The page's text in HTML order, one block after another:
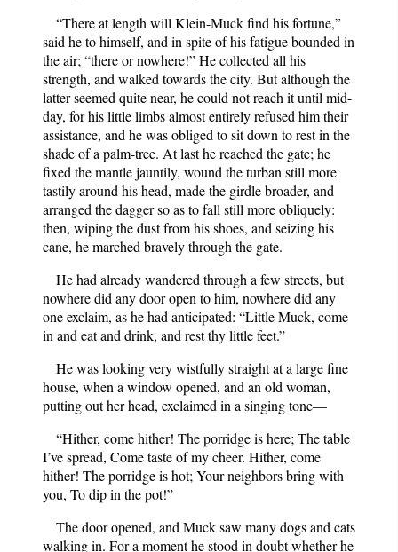
“There at length will Klein-Muck find his fortune,”
said he to himself, and in spite of his fatigue bounded in
the air; “there or nowhere!” He collected all his
strength, and walked towards the city. But although the
latter seemed quite near, he could not reach it until mid-
day, for his little limbs almost entirely refused him their
assistance, and he was obliged to sit down to rest in the
shade of a palm-tree. At last he reached the gate; he
fixed the mantle jauntily, wound the turban still more
tastily around his head, made the girdle broader, and
arranged the dagger so as to fall still more obliquely:
then, wiping the dust from his shoes, and seizing his
cane, he marched bravely through the gate.
He had already wandered through a few streets, but
nowhere did any door open to him, nowhere did any
one exclaim, as he had anticipated: “Little Muck, come
in and eat and drink, and rest thy little feet.”
He was looking very wistfully straight at a large fine
house, when a window opened, and an old woman,
putting out her head, exclaimed in a singing tone—
“Hither, come hither! The porridge is here; The table
I’ve spread, Come taste of my cheer. Hither, come
hither! The porridge is hot; Your neighbors bring with
you, To dip in the pot!”
The door opened, and Muck saw many dogs and cats
walking in. For a moment he stood in doubt whether he